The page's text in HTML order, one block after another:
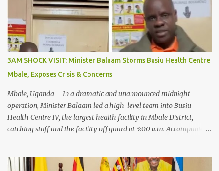
s
3AM SHOCK VISIT: Minister Balaam Storms Busiu Health Centre
Mbale, Exposes Crisis & Concerns
Mbale, Uganda – In a dramatic and unannounced midnight
operation, Minister Balaam led a high-level team into Busiu
Health Centre IV, the largest health facility in Mbale District,
catching staff and the facility off guard at 3:00 a.m. Accompanied
Anti-Corruption Unit, the Minister conducted a thorough